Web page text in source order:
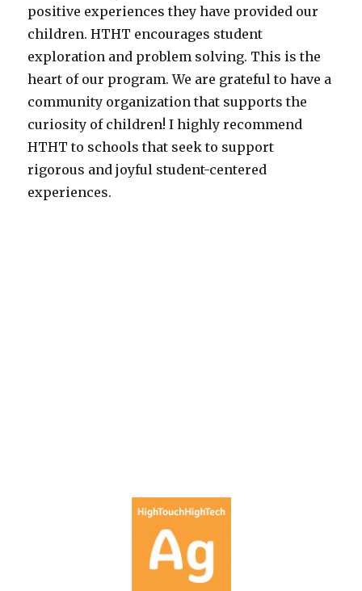
positive experiences they have provided our
children. HTHT encourages student
exploration and problem solving. This is the
heart of our program. We are grateful to have a
community organization that supports the
curiosity of children! I highly recommend
HTHT to schools that seek to support
rigorous and joyful student-centered
experiences.